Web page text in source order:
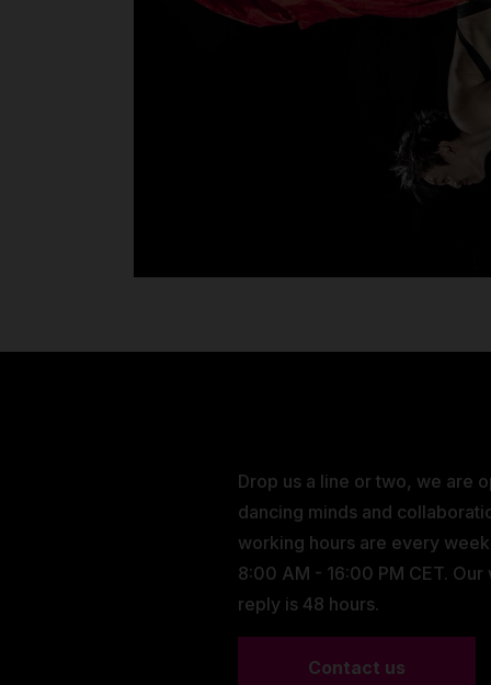
Drop us a line or two, we are
dancing minds and
working hours are every
8:00 AM - 16:00 PM CET.
reply is 48 hours.
Contact us